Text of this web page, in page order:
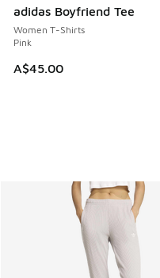
adidas Boyfriend Tee
Women T-Shirts
Pink
A$45.00